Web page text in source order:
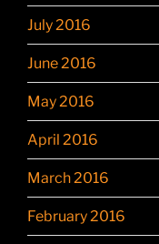
July 2016
June 2016
May 2016
April 2016
March 2016
February 2016